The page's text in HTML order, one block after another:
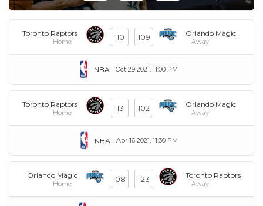
Toronto Raptors
Home 110 109 Orlando Magic
Away
Oct 29 2021, 11:00 PM
NBA
Toronto Raptors
Home 113 102 Orlando Magic
Away
Apr 16 2021, 11:30 PM
NBA
Orlando Magic
Home 108 123 Toronto Raptors
Away